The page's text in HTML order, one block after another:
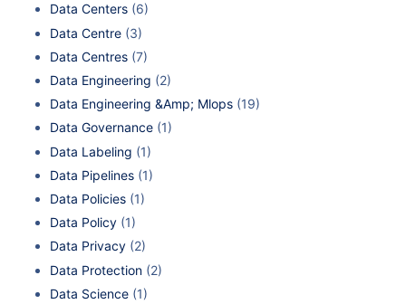
Data Centers (6)
Data Centre (3)
Data Centres (7)
Data Engineering (2)
Data Engineering &Amp; Mlops (19)
Data Governance (1)
Data Labeling (1)
Data Pipelines (1)
Data Policies (1)
Data Policy (1)
Data Privacy (2)
Data Protection (2)
Data Science (1)